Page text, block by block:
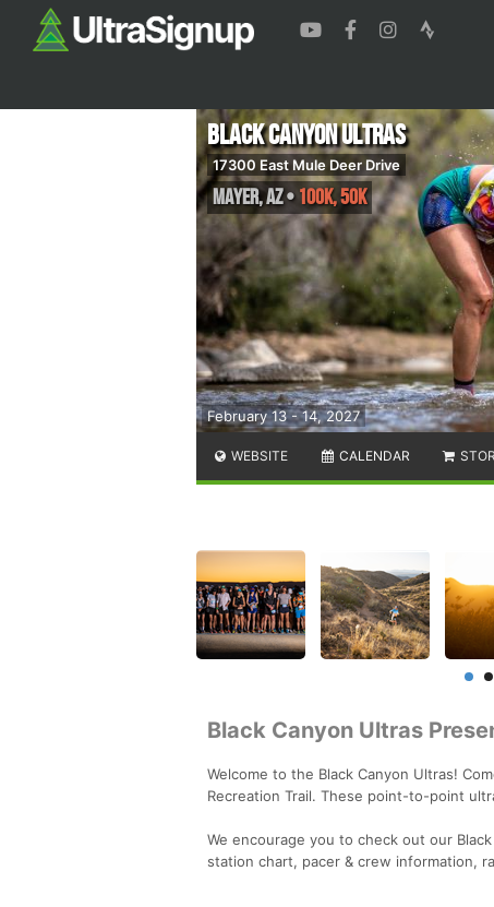
February 13 - 14, 2027
Black Canyon Ultras
17300 East Mule Deer Drive
Mayer,AZ• 100K, 50K
WEBSITE CALENDAR
Black Canyon Ultras
Welcome to the Black Canyon Ultras!
Recreation Trail. These point-to-point
We encourage you to check out our
station chart, pacer & crew information,